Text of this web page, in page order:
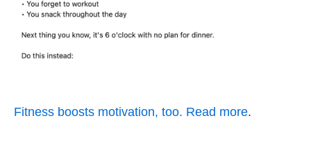
Fitness boosts motivation, too. Read more.